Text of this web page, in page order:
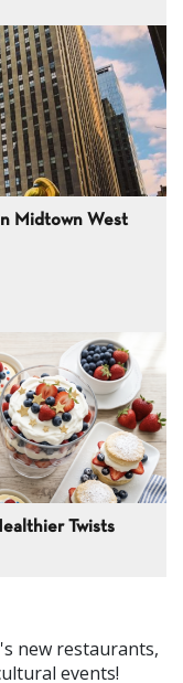
Midtown West
Twists
new restaurants,
events!